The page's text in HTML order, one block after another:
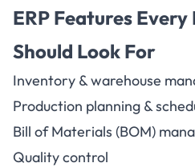
ERP Features
Should Look For
Inventory & warehouse
Production planning &
Bill of Materials (BOM)
Quality control